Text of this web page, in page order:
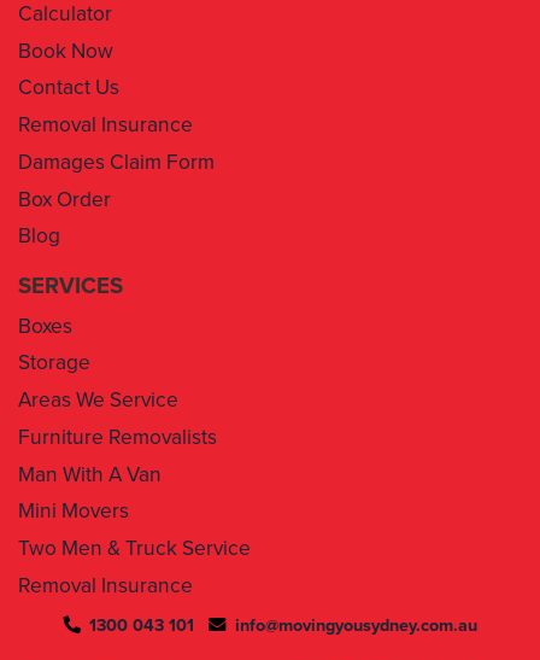
Calculator
Book Now
Contact Us
Removal Insurance
Damages Claim Form
Box Order
Blog
SERVICES
Boxes
Storage
Areas We Service
Furniture Removalists
Man With A Van
Mini Movers
Two Men & Truck Service
Removal Insurance
1300 043 101 info@movingyousydney.com.au